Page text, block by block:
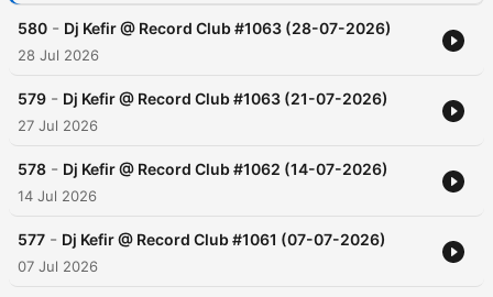
580 - Dj Kefir @ Record Club #1063 (28-07-2026)
28 Jul 2026
579 - Dj Kefir @ Record Club #1063 (21-07-2026)
27 Jul 2026
578 - Dj Kefir @ Record Club #1062 (14-07-2026)
14 Jul 2026
577 - Dj Kefir @ Record Club #1061 (07-07-2026)
07 Jul 2026